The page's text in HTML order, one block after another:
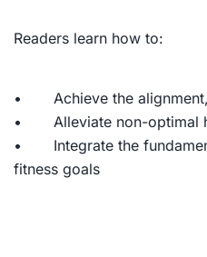
Readers learn how to:
• Achieve the alignment,
• Alleviate non-optimal
• Integrate the
fitness goals